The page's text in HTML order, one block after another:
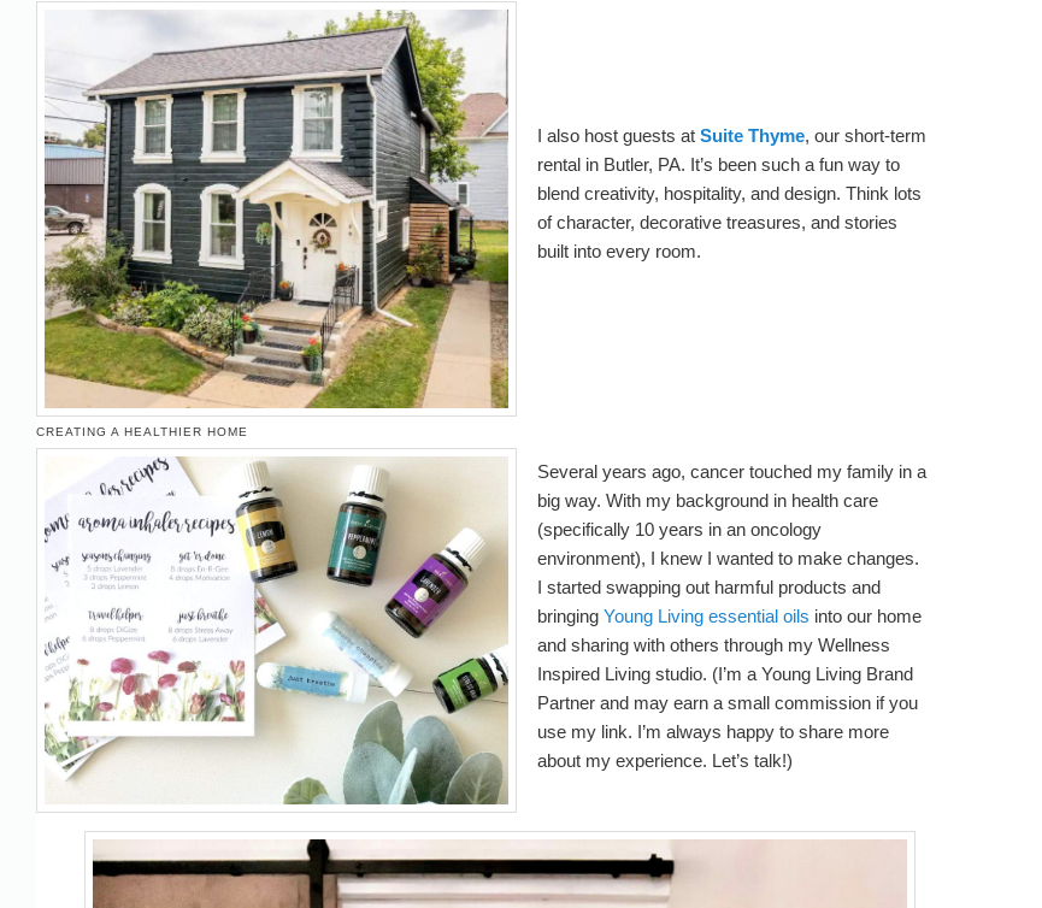
I also host guests at Suite Thyme, our short-term
rental in Butler, PA. It’s been such a fun way to
blend creativity, hospitality, and design. Think lots
of character, decorative treasures, and stories
built into every room.
CREATING A HEALTHIER HOME
Several years ago, cancer touched my family in a
big way. With my background in health care
(specifically 10 years in an oncology
environment), I knew I wanted to make changes.
I started swapping out harmful products and
bringing Young Living essential oils into our home
and sharing with others through my Wellness
Inspired Living studio. (I’m a Young Living Brand
Partner and may earn a small commission if you
use my link. I’m always happy to share more
about my experience. Let’s talk!)